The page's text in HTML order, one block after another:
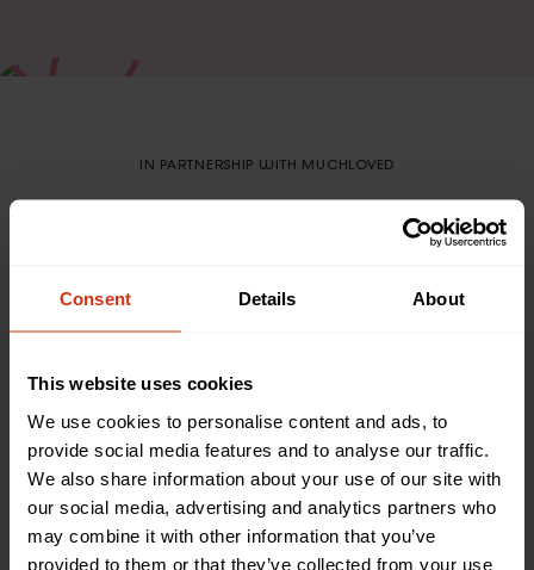
Consent Details About
This website uses cookies
We use cookies to personalise content and ads, to
provide social media features and to analyse our traffic.
We also share information about your use of our site with
our social media, advertising and analytics partners who
may combine it with other information that you’ve
provided to them or that they’ve collected from your use
IN PARTNERSHIP WITH MUCHLOVED
Create a personalised
Forever Fund in memory
of your loved one
create a special online space where you can come
together with friends and family to create a
personalised Forever Fund online dedicated to your
loved one’s memory